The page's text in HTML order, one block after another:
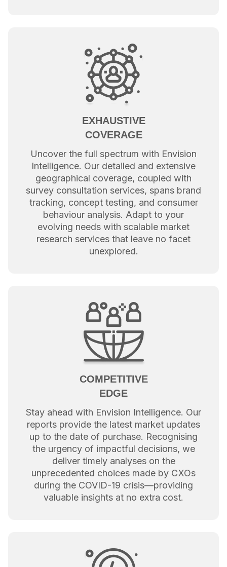
EXHAUSTIVE
COVERAGE
Uncover the full spectrum with Envision
Intelligence. Our detailed and extensive
geographical coverage, coupled with
survey consultation services, spans brand
tracking, concept testing, and consumer
behaviour analysis. Adapt to your
evolving needs with scalable market
research services that leave no facet
unexplored.
COMPETITIVE
EDGE
Stay ahead with Envision Intelligence. Our
reports provide the latest market updates
up to the date of purchase. Recognising
the urgency of impactful decisions, we
deliver timely analyses on the
unprecedented choices made by CXOs
during the COVID-19 crisis—providing
valuable insights at no extra cost.